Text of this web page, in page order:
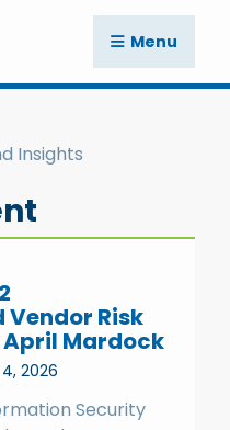
Menu
Insights
Risk
Mardock
2026
Security